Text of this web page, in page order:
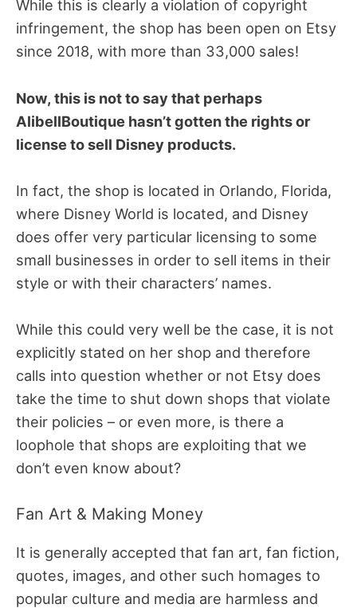
While this is clearly a violation of copyright
infringement, the shop has been open on Etsy
since 2018, with more than 33,000 sales!
Now, this is not to say that perhaps
AlibellBoutique hasn’t gotten the rights or
license to sell Disney products.
In fact, the shop is located in Orlando, Florida,
where Disney World is located, and Disney
does offer very particular licensing to some
small businesses in order to sell items in their
style or with their characters’ names.
While this could very well be the case, it is not
explicitly stated on her shop and therefore
calls into question whether or not Etsy does
take the time to shut down shops that violate
their policies – or even more, is there a
loophole that shops are exploiting that we
don’t even know about?
Fan Art & Making Money
It is generally accepted that fan art, fan fiction,
quotes, images, and other such homages to
popular culture and media are harmless and